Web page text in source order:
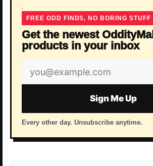
FREE ODD FINDS, NO BORING STUFF
Get the newest OddityMall
products in your inbox
Email
address
Sign Me Up
Every other day. Unsubscribe anytime.